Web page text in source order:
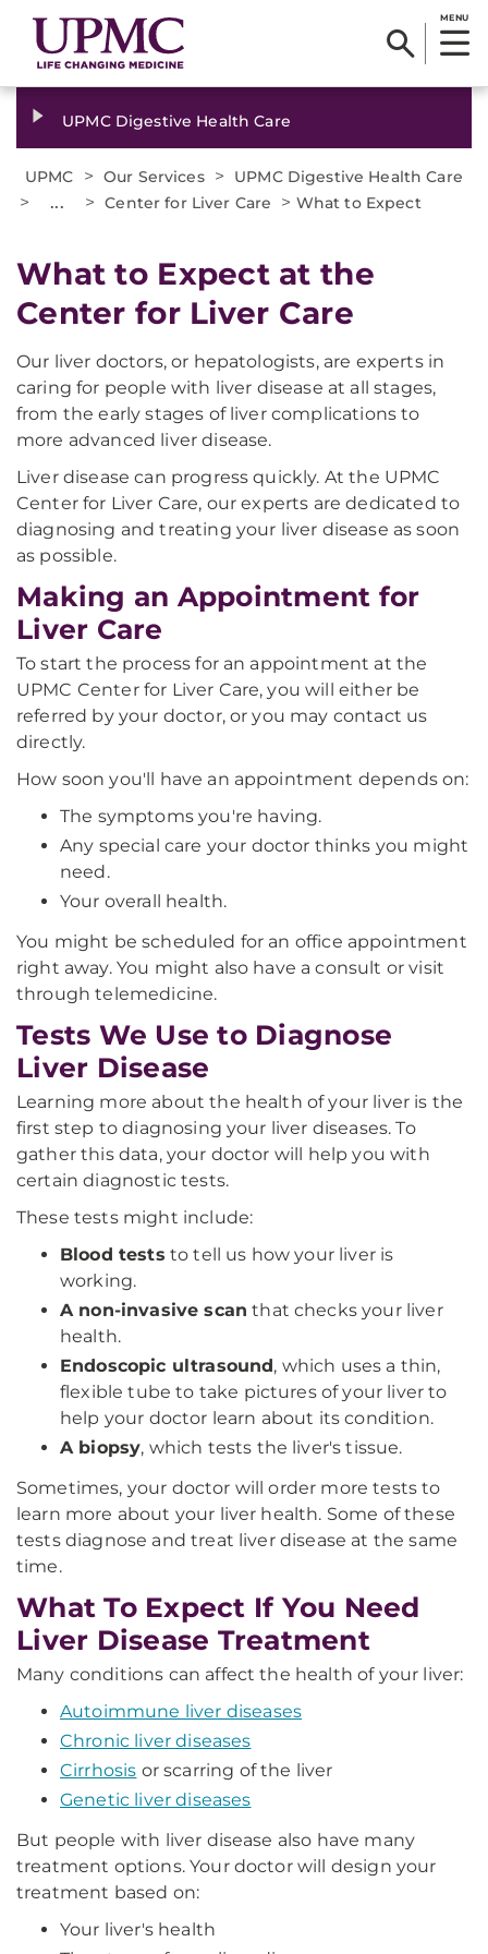
MENU
UPMC Digestive Health Care
UPMC > Our Services > UPMC Digestive Health Care
> ... > Center for Liver Care > What to Expect
What to Expect at the
Center for Liver Care
Our liver doctors, or hepatologists, are experts in
caring for people with liver disease at all stages,
from the early stages of liver complications to
more advanced liver disease.
Liver disease can progress quickly. At the UPMC
Center for Liver Care, our experts are dedicated to
diagnosing and treating your liver disease as soon
as possible.
Making an Appointment for
Liver Care
To start the process for an appointment at the
UPMC Center for Liver Care, you will either be
referred by your doctor, or you may contact us
directly.
How soon you'll have an appointment depends on:
The symptoms you're having.
Any special care your doctor thinks you might
need.
Your overall health.
You might be scheduled for an office appointment
right away. You might also have a consult or visit
through telemedicine.
Tests We Use to Diagnose
Liver Disease
Learning more about the health of your liver is the
first step to diagnosing your liver diseases. To
gather this data, your doctor will help you with
certain diagnostic tests.
These tests might include:
Blood tests to tell us how your liver is
working.
A non-invasive scan that checks your liver
health.
Endoscopic ultrasound, which uses a thin,
flexible tube to take pictures of your liver to
help your doctor learn about its condition.
A biopsy, which tests the liver's tissue.
Sometimes, your doctor will order more tests to
learn more about your liver health. Some of these
tests diagnose and treat liver disease at the same
time.
What To Expect If You Need
Liver Disease Treatment
Many conditions can affect the health of your liver:
Autoimmune liver diseases
Chronic liver diseases
Cirrhosis or scarring of the liver
Genetic liver diseases
But people with liver disease also have many
treatment options. Your doctor will design your
treatment based on:
Your liver's health